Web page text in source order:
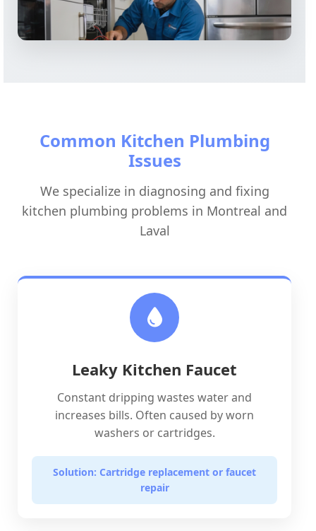
Common Kitchen Plumbing
Issues
We specialize in diagnosing and fixing
kitchen plumbing problems in Montreal and
Laval
Leaky Kitchen Faucet
Constant dripping wastes water and
increases bills. Often caused by worn
washers or cartridges.
Solution: Cartridge replacement or faucet
repair